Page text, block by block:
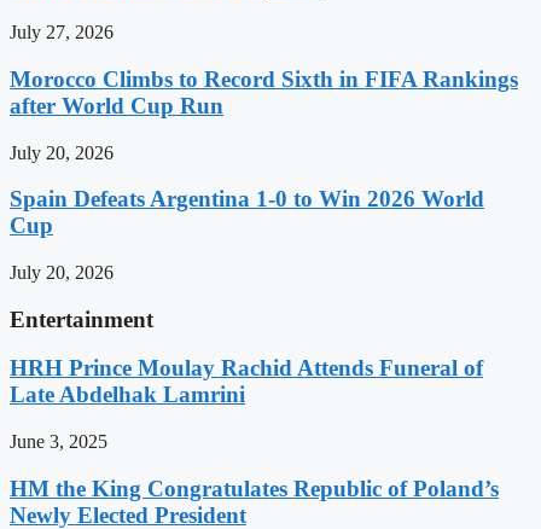
July 27, 2026
Morocco Climbs to Record Sixth in FIFA Rankings
after World Cup Run
July 20, 2026
Spain Defeats Argentina 1-0 to Win 2026 World
Cup
July 20, 2026
Entertainment
HRH Prince Moulay Rachid Attends Funeral of
Late Abdelhak Lamrini
June 3, 2025
HM the King Congratulates Republic of Poland’s
Newly Elected President